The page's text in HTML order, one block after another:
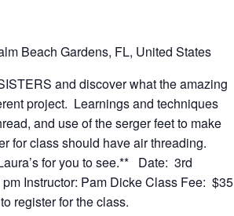
Beach Gardens, FL, United States
and discover what the amazing
project. Learnings and techniques
and use of the serger feet to make
for class should have air threading.
for you to see.** Date: 3rd
Instructor: Pam Dicke Class Fee: $35
register for the class.